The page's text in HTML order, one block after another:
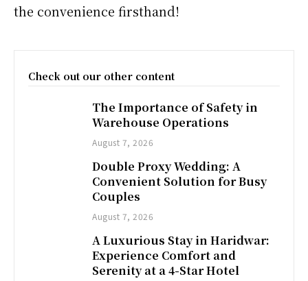
the convenience firsthand!
Check out our other content
The Importance of Safety in
Warehouse Operations
August 7, 2026
Double Proxy Wedding: A
Convenient Solution for Busy
Couples
August 7, 2026
A Luxurious Stay in Haridwar:
Experience Comfort and
Serenity at a 4-Star Hotel